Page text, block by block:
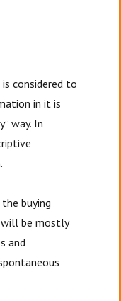
considered to
in it is
way. In
buying
will be mostly
and